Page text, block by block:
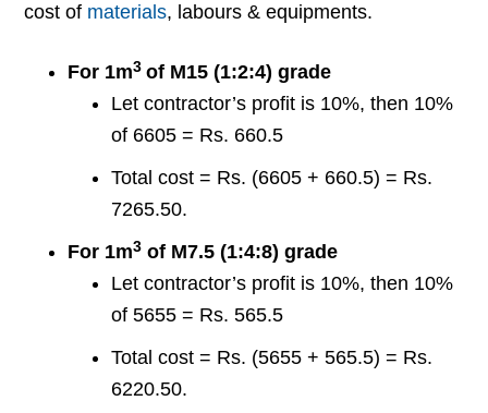
cost of materials, labours & equipments.
For 1m3 of M15 (1:2:4) grade
Let contractor’s profit is 10%, then 10%
of 6605 = Rs. 660.5
Total cost = Rs. (6605 + 660.5) = Rs.
7265.50.
For 1m3 of M7.5 (1:4:8) grade
Let contractor’s profit is 10%, then 10%
of 5655 = Rs. 565.5
Total cost = Rs. (5655 + 565.5) = Rs.
6220.50.